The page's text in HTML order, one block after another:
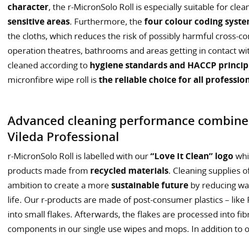
character, the r-MicronSolo Roll is especially suitable for
sensitive areas. Furthermore, the four colour coding
the cloths, which reduces the risk of possibly harmful cross-
operation theatres, bathrooms and areas getting in contact
cleaned according to hygiene standards and HACCP
micronfibre wipe roll isthe reliable choice for all
Advanced cleaning performance
Vileda Professional
r-MicronSolo Roll is labelled with our“Love It Clean” logo
products made from recycled materials. Cleaning supplies
ambition to create a more sustainable future by reducing
life. Our r-products are made of post-consumer plastics – like
into small flakes. Afterwards, the flakes are processed into
components in our single use wipes and mops. In addition to